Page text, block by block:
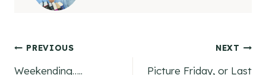
Post
PREVIOUS
Weekending…..
NEXT
Picture Friday, or Last